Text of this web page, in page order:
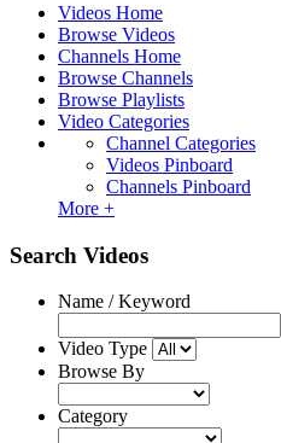
Videos Home
Browse Videos
Channels Home
Browse Channels
Browse Playlists
Video Categories
Channel Categories
Videos Pinboard
Channels Pinboard
More +
Search Videos
Name / Keyword
Video Type
Browse By
Category